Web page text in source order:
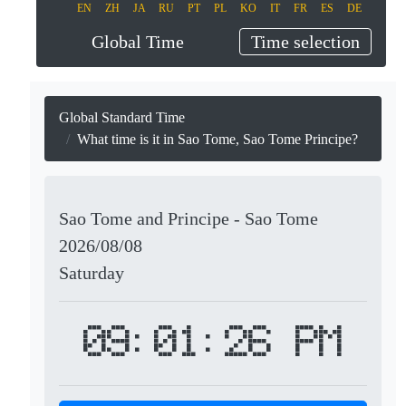
EN ZH JA RU PT PL KO IT FR ES DE
Global Time Time selection
Global Standard Time
What time is it in Sao Tome, Sao Tome Principe?
Sao Tome and Principe - Sao Tome
2026/08/08
Saturday
09:01:26 PM